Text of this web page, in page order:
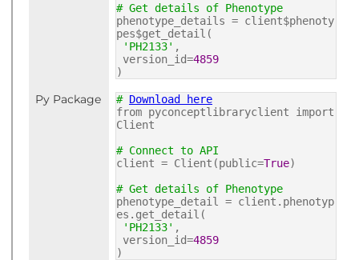
# Get details of Phenotype
phenotype_details = client$phenoty
pes$get_detail(
'PH2133' ,
version_id=4859
)
Py Package # Download here
from pyconceptlibraryclient import
Client
# Connect to API
client = Client(public=True)
# Get details of Phenotype
phenotype_detail = client.phenotyp
es.get_detail(
'PH2133' ,
version_id=4859
)